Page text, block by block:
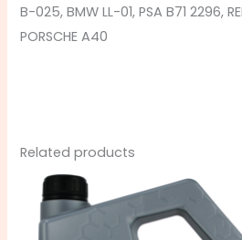
B-025, BMW LL-01, PSA B71 2296,
PORSCHE A40
Related products
range:
£8.49
through
This
product
has